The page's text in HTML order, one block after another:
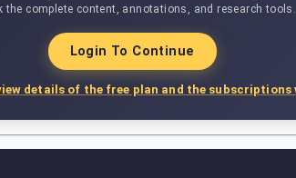
the complete content, annotations, and research tools.
Login To Continue
details of the free plan and the subscriptions